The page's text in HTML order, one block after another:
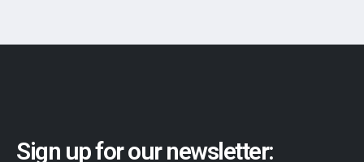
Sign up for our newsletter: